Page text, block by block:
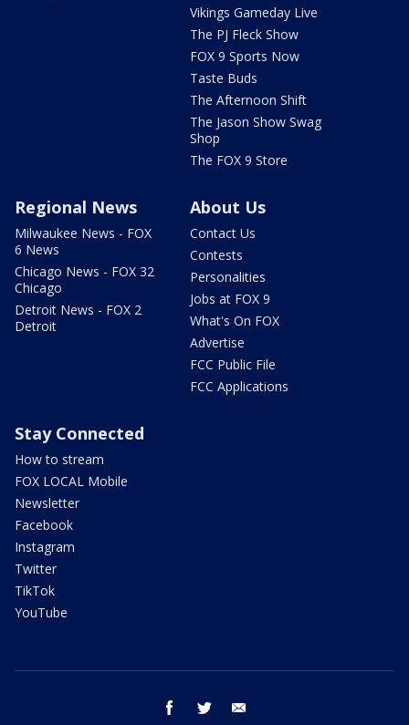
Vikings Gameday Live
The PJ Fleck Show
FOX 9 Sports Now
Taste Buds
The Afternoon Shift
The Jason Show Swag
Shop
The FOX 9 Store
Regional News
Milwaukee News - FOX
6 News
Chicago News - FOX 32
Chicago
Detroit News - FOX 2
Detroit
About Us
Contact Us
Contests
Personalities
Jobs at FOX 9
What's On FOX
Advertise
FCC Public File
FCC Applications
Stay Connected
How to stream
FOX LOCAL Mobile
Newsletter
Facebook
Instagram
Twitter
TikTok
YouTube
facebook twitter